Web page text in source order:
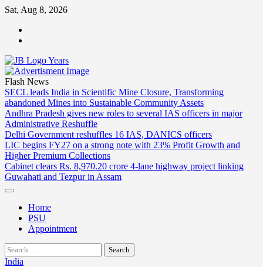
Skip
content
Sat, Aug 8, 2026
Flash News
SECL leads India in Scientific Mine Closure, Transforming
abandoned Mines into Sustainable Community Assets
Andhra Pradesh gives new roles to several IAS officers in major
Administrative Reshuffle
Delhi Government reshuffles 16 IAS, DANICS officers
LIC begins FY27 on a strong note with 23% Profit Growth and
Higher Premium Collections
Cabinet clears Rs. 8,970.20 crore 4-lane highway project linking
Guwahati and Tezpur in Assam
Home
PSU
Appointment
Search
for:
India